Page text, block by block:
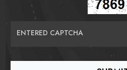
ENTERED CAPTCHA